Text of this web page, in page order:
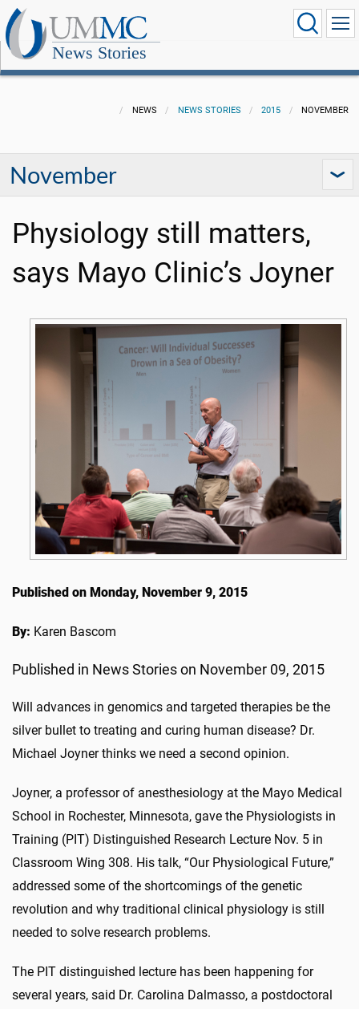
News Stories
NEWS NEWS STORIES 2015 NOVEMBER
November
Physiology still matters,
says Mayo Clinic’s Joyner
Published on Monday, November 9, 2015
By: Karen Bascom
Published in News Stories on November 09, 2015
Will advances in genomics and targeted therapies be the
silver bullet to treating and curing human disease? Dr.
Michael Joyner thinks we need a second opinion.
Joyner, a professor of anesthesiology at the Mayo Medical
School in Rochester, Minnesota, gave the Physiologists in
Training (PIT) Distinguished Research Lecture Nov. 5 in
Classroom Wing 308. His talk, “Our Physiological Future,”
addressed some of the shortcomings of the genetic
revolution and why traditional clinical physiology is still
needed to solve research problems.
The PIT distinguished lecture has been happening for
several years, said Dr. Carolina Dalmasso, a postdoctoral